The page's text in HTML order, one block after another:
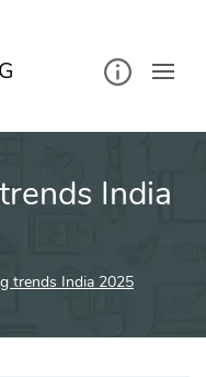
India
trends India 2025